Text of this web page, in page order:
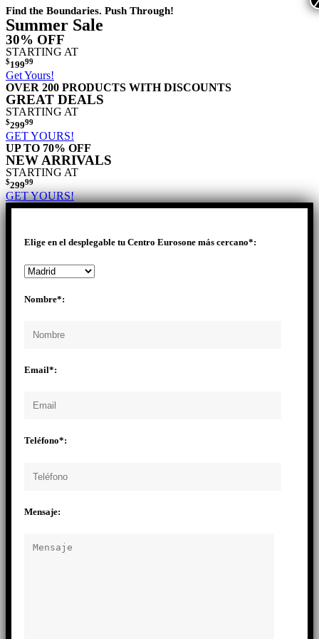
Find the Boundaries. Push Through!
Summer Sale
30% OFF
STARTING AT
$19999
Get Yours!
OVER 200 PRODUCTS WITH DISCOUNTS
GREAT DEALS
STARTING AT
$29999
GET YOURS!
UP TO 70% OFF
NEW ARRIVALS
STARTING AT
$29999
GET YOURS!
Elige en el desplegable tu Centro Eurosone más cercano*:
Nombre*:
Email*:
Teléfono*:
Mensaje: